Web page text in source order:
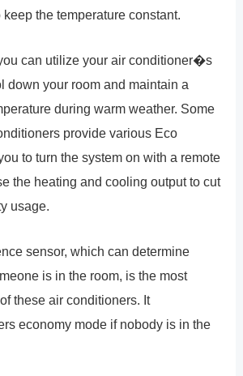
the temperature constant.
can utilize your air conditioner�s
down your room and maintain a
during warm weather. Some
provide various Eco
to turn the system on with a remote
the heating and cooling output to cut
usage.
sensor, which can determine
is in the room, is the most
these air conditioners. It
economy mode if nobody is in the